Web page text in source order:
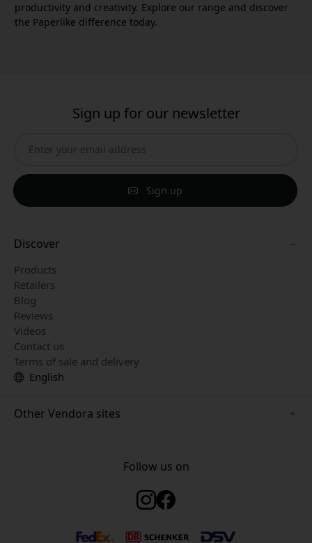
productivity and creativity. Explore our range and discover
the Paperlike difference today.
Sign up for our newsletter
Sign up
Discover
Products
Retailers
Blog
Reviews
Videos
Contact us
Terms of sale and delivery
English
Other Vendora sites
www.clickandgrow.se
Follow us on